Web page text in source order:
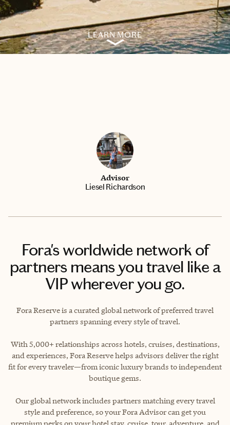
LEARN MORE
Advisor
Liesel Richardson
Fora's worldwide network of
partners means you travel like a
VIP wherever you go.
Fora Reserve is a curated global network of preferred travel
partners spanning every style of travel.
With 5,000+ relationships across hotels, cruises, destinations,
and experiences, Fora Reserve helps advisors deliver the right
fit for every traveler—from iconic luxury brands to independent
boutique gems.
Our global network includes partners matching every travel
style and preference, so your Fora Advisor can get you